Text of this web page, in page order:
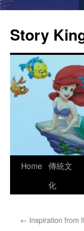
Story
Skip
Home 傳統文
化
← Inspiration from